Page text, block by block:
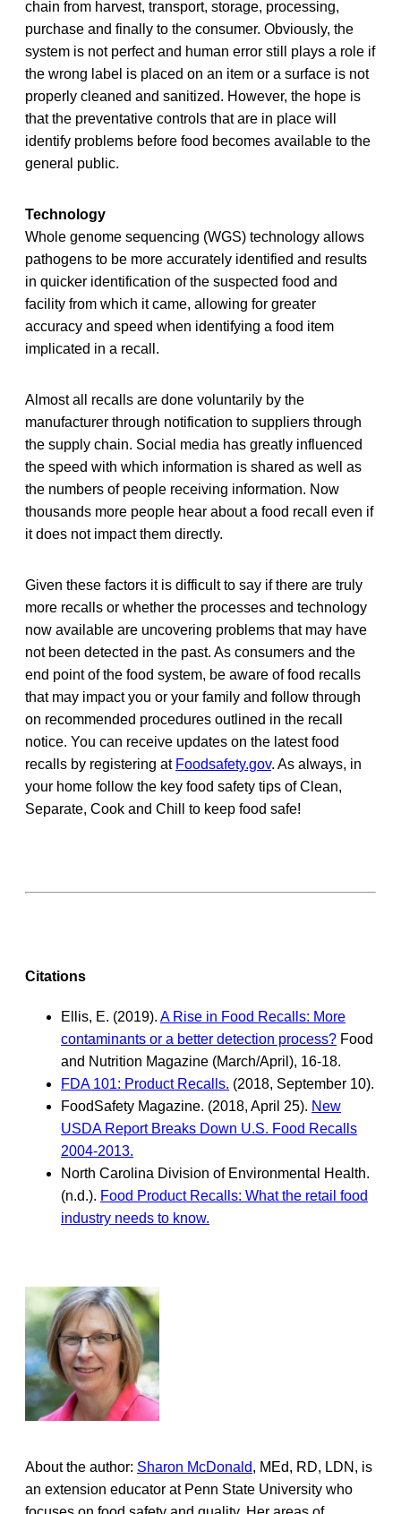
chain from harvest, transport, storage, processing,
purchase and finally to the consumer. Obviously, the
system is not perfect and human error still plays a role if
the wrong label is placed on an item or a surface is not
properly cleaned and sanitized. However, the hope is
that the preventative controls that are in place will
identify problems before food becomes available to the
general public.
Technology
Whole genome sequencing (WGS) technology allows
pathogens to be more accurately identified and results
in quicker identification of the suspected food and
facility from which it came, allowing for greater
accuracy and speed when identifying a food item
implicated in a recall.
Almost all recalls are done voluntarily by the
manufacturer through notification to suppliers through
the supply chain. Social media has greatly influenced
the speed with which information is shared as well as
the numbers of people receiving information. Now
thousands more people hear about a food recall even if
it does not impact them directly.
Given these factors it is difficult to say if there are truly
more recalls or whether the processes and technology
now available are uncovering problems that may have
not been detected in the past. As consumers and the
end point of the food system, be aware of food recalls
that may impact you or your family and follow through
on recommended procedures outlined in the recall
notice. You can receive updates on the latest food
recalls by registering at Foodsafety.gov. As always, in
your home follow the key food safety tips of Clean,
Separate, Cook and Chill to keep food safe!
Citations
Ellis, E. (2019). A Rise in Food Recalls: More
contaminants or a better detection process? Food
and Nutrition Magazine (March/April), 16-18.
FDA 101: Product Recalls. (2018, September 10).
FoodSafety Magazine. (2018, April 25). New
USDA Report Breaks Down U.S. Food Recalls
2004-2013.
North Carolina Division of Environmental Health.
(n.d.). Food Product Recalls: What the retail food
industry needs to know.
About the author: Sharon McDonald, MEd, RD, LDN, is
an extension educator at Penn State University who